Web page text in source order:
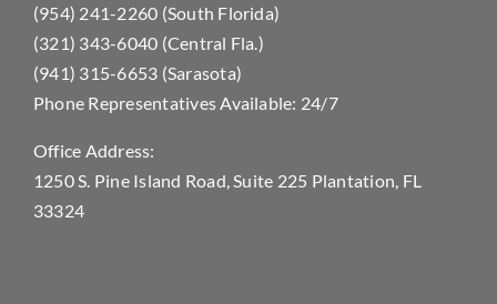
(954) 241-2260 (South Florida)
(321) 343-6040 (Central Fla.)
(941) 315-6653 (Sarasota)
Phone Representatives Available: 24/7
Office Address:
1250 S. Pine Island Road, Suite 225 Plantation, FL
33324